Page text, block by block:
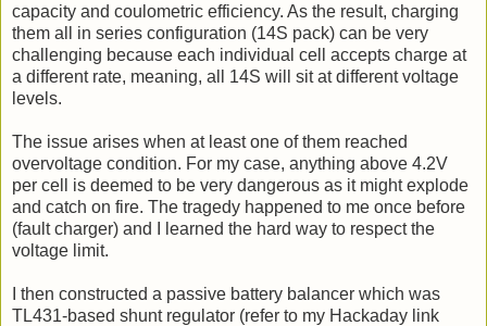
capacity and coulometric efficiency. As the result, charging
them all in series configuration (14S pack) can be very
challenging because each individual cell accepts charge at
a different rate, meaning, all 14S will sit at different voltage
levels.
The issue arises when at least one of them reached
overvoltage condition. For my case, anything above 4.2V
per cell is deemed to be very dangerous as it might explode
and catch on fire. The tragedy happened to me once before
(fault charger) and I learned the hard way to respect the
voltage limit.
I then constructed a passive battery balancer which was
TL431-based shunt regulator (refer to my Hackaday link